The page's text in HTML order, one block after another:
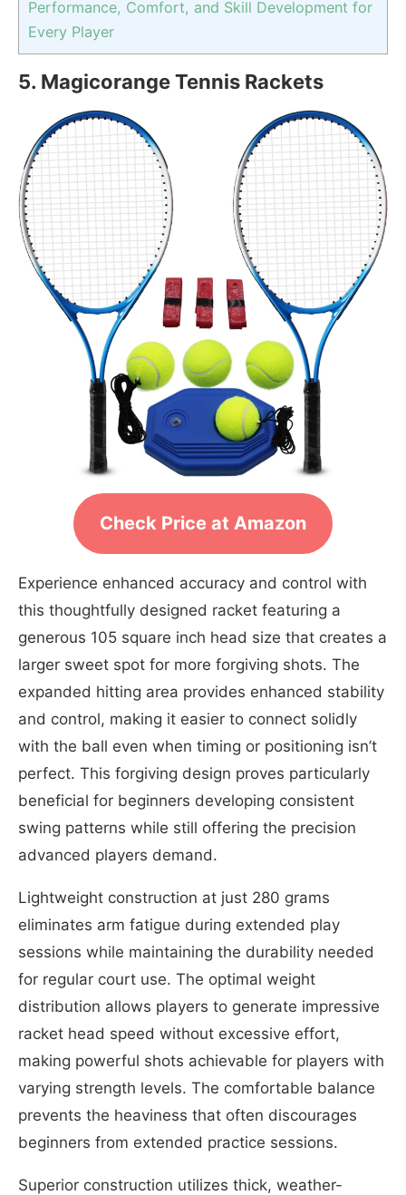
Performance, Comfort, and Skill Development for
Every Player
5. Magicorange Tennis Rackets
Check Price at Amazon
Experience enhanced accuracy and control with
this thoughtfully designed racket featuring a
generous 105 square inch head size that creates a
larger sweet spot for more forgiving shots. The
expanded hitting area provides enhanced stability
and control, making it easier to connect solidly
with the ball even when timing or positioning isn’t
perfect. This forgiving design proves particularly
beneficial for beginners developing consistent
swing patterns while still offering the precision
advanced players demand.
Lightweight construction at just 280 grams
eliminates arm fatigue during extended play
sessions while maintaining the durability needed
for regular court use. The optimal weight
distribution allows players to generate impressive
racket head speed without excessive effort,
making powerful shots achievable for players with
varying strength levels. The comfortable balance
prevents the heaviness that often discourages
beginners from extended practice sessions.
Superior construction utilizes thick, weather-